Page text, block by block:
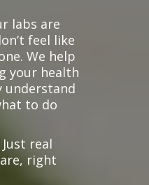
labs are
feel like
We help
your health
understand
to do
real
right